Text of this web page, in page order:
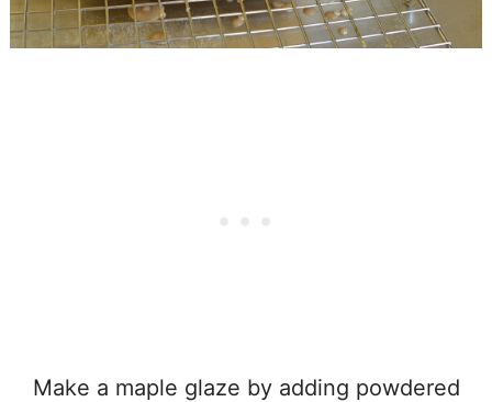
Make a maple glaze by adding powdered